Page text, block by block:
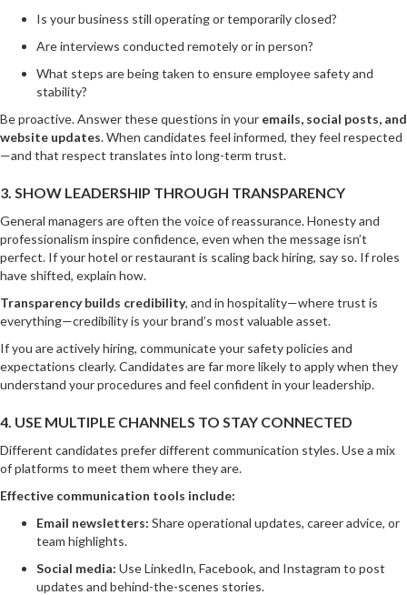
Is your business still operating or temporarily closed?
Are interviews conducted remotely or in person?
What steps are being taken to ensure employee safety and
stability?
Be proactive. Answer these questions in your emails, social posts, and
website updates. When candidates feel informed, they feel respected
—and that respect translates into long-term trust.
3. SHOW LEADERSHIP THROUGH TRANSPARENCY
General managers are often the voice of reassurance. Honesty and
professionalism inspire confidence, even when the message isn’t
perfect. If your hotel or restaurant is scaling back hiring, say so. If roles
have shifted, explain how.
Transparency builds credibility, and in hospitality—where trust is
everything—credibility is your brand’s most valuable asset.
If you are actively hiring, communicate your safety policies and
expectations clearly. Candidates are far more likely to apply when they
understand your procedures and feel confident in your leadership.
4. USE MULTIPLE CHANNELS TO STAY CONNECTED
Different candidates prefer different communication styles. Use a mix
of platforms to meet them where they are.
Effective communication tools include:
Email newsletters: Share operational updates, career advice, or
team highlights.
Social media: Use LinkedIn, Facebook, and Instagram to post
updates and behind-the-scenes stories.